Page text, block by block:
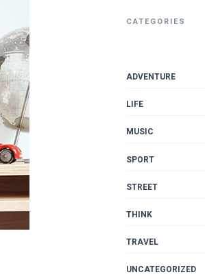
CATEGORIES
ADVENTURE
LIFE
MUSIC
SPORT
STREET
THINK
TRAVEL
UNCATEGORIZED